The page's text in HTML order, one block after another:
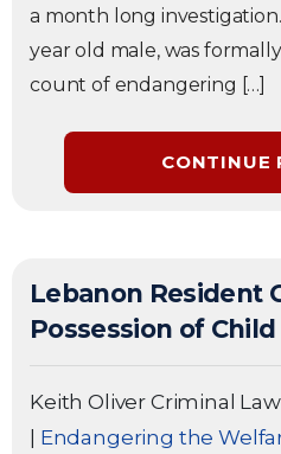
a month long
year old male, was
count of endangering […]
CONTINUE
Lebanon Resident
Possession of
Keith Oliver Criminal Law
| Endangering the